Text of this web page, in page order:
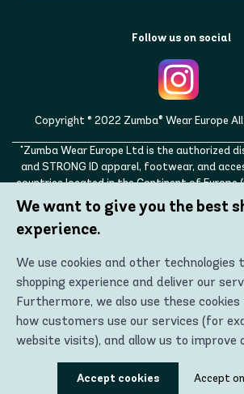
Follow us on social
Copyright © 2022 Zumba® Wear Europe
"Zumba Wear Europe Ltd is the authorized
and STRONG ID apparel, footwear, and
countries located in the Continent of Europe
Norway, Switzerland, Iceland, Ukraine,
ZUMBA, STRONG ID, and the ZUMBA and
trademarks of Zumba Fitness, LLC and
We want to give you the best
experience.
We use cookies and other technologies
shopping experience and deliver our
Furthermore, we also use these
how customers use our services (for
website visits), and allow us to improve
Using these technologies, we can show
Accept cookies Accept